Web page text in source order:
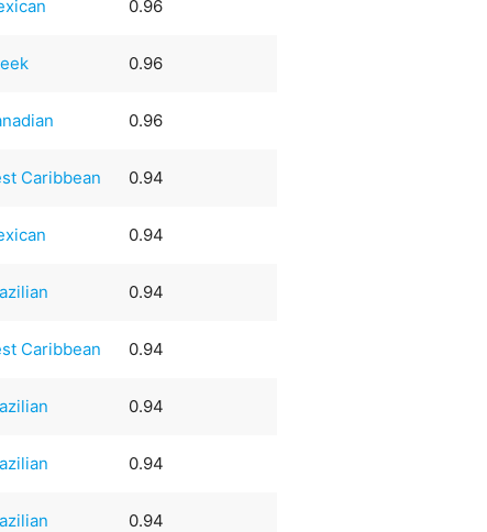
0.96
0.96
0.96
Caribbean 0.94
0.94
0.94
Caribbean 0.94
0.94
0.94
0.94